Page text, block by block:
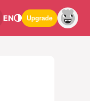
EN Upgrade